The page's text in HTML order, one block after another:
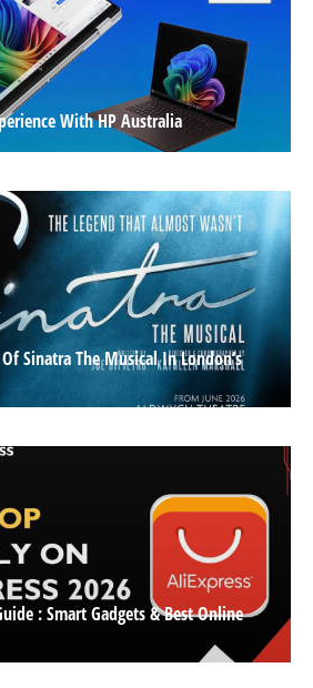
With HP Australia
Sinatra The Musical In London’s
: Smart Gadgets & Best Online